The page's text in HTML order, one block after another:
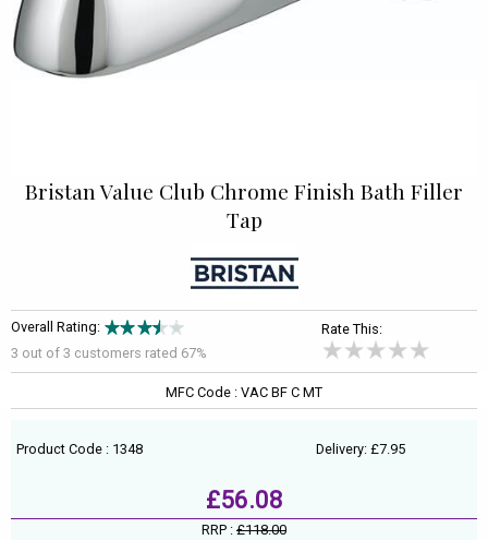
Bristan Value Club Chrome Finish Bath Filler
Tap
Overall Rating:
3 out of 3 customers rated 67%
Rate This:
MFC Code : VAC BF C MT
Product Code : 1348 Delivery: £7.95
£56.08
RRP : £118.00